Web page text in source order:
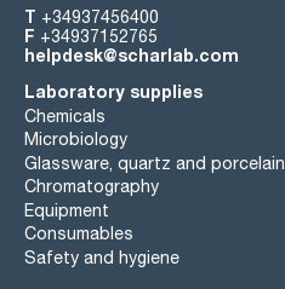
T +34937456400
F +34937152765
helpdesk@scharlab.com
Laboratory supplies
Chemicals
Microbiology
Glassware, quartz and porcelain
Chromatography
Equipment
Consumables
Safety and hygiene